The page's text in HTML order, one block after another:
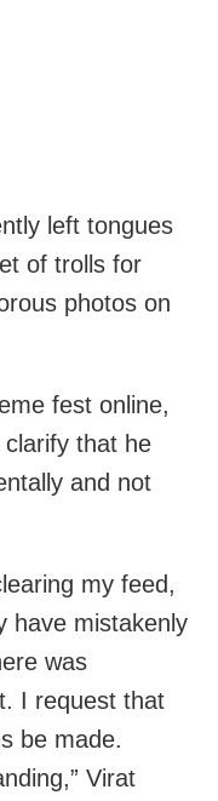
left tongues
of trolls for
photos on
fest online,
that he
and not
my feed,
have mistakenly
was
I request that
be made.
Virat